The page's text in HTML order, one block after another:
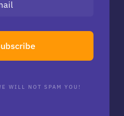
WILL NOT SPAM YOU!